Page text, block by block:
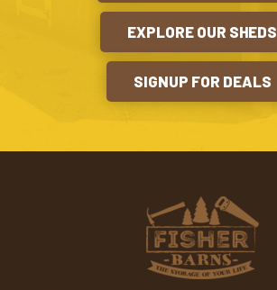
EXPLORE OUR SHEDS
SIGNUP FOR DEALS